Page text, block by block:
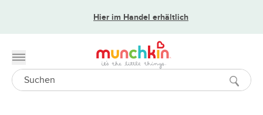
Hier im Handel erhältlich
Toggle menu
Search